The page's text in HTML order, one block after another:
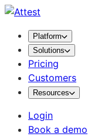
Platform
Solutions
Pricing
Customers
Resources
Login
Book a demo